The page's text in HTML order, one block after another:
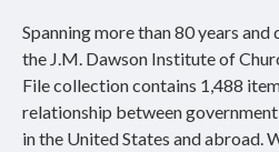
Spanning more than 80 years
the J.M. Dawson Institute of
File collection contains 1,488
relationship between
in the United States and abroad.